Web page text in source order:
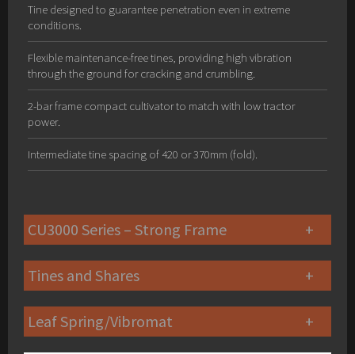
Tine designed to guarantee penetration even in extreme
conditions.
Flexible maintenance-free tines, providing high vibration
through the ground for cracking and crumbling.
2-bar frame compact cultivator to match with low tractor
power.
Intermediate tine spacing of 420 or 370mm (fold).
CU3000 Series – Strong Frame
Tines and Shares
Leaf Spring/Vibromat